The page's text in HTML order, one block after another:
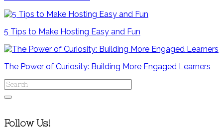
5 Tips to Make Hosting Easy and Fun
The Power of Curiosity: Building More Engaged Learners
Follow Us!